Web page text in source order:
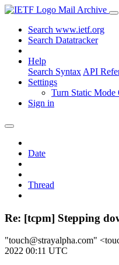
Mail Archive
Search www.ietf.org
Search Datatracker
Help
Search Syntax API
Settings
Turn Static Mode
Sign in
Date
Thread
Re: [tcpm] Stepping
"touch@strayalpha.com"
2022 00:11 UTC